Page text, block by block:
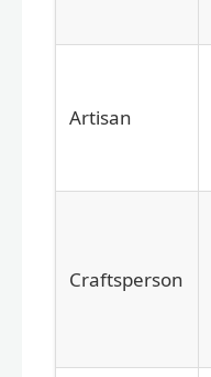
Artisan
Craftsperson